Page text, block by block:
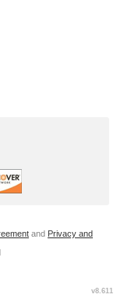
and Privacy and
v8.611